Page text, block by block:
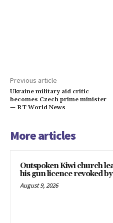
Previous article
Ukraine military aid critic
becomes Czech prime minister
— RT World News
More articles
Outspoken Kiwi church
his gun licence revoked
August 9, 2026